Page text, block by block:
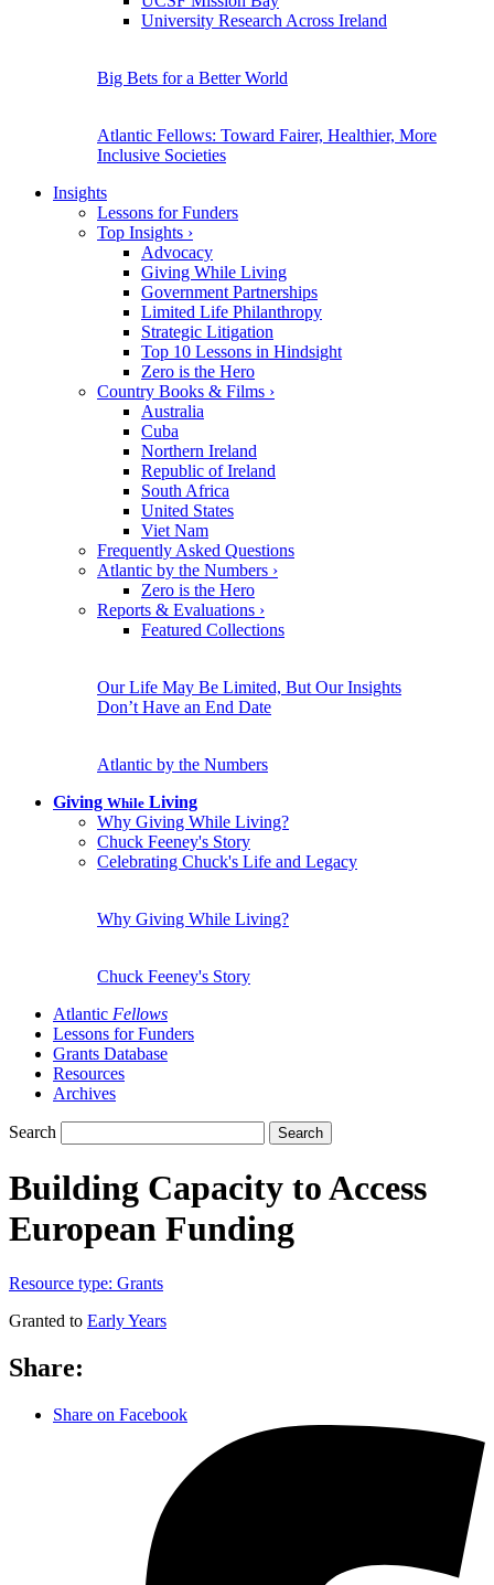
University Research Across Ireland
Big Bets for a Better World
Atlantic Fellows: Toward Fairer, Healthier, More
Inclusive Societies
Insights
Lessons for Funders
Top Insights ›
Advocacy
Giving While Living
Government Partnerships
Limited Life Philanthropy
Strategic Litigation
Top 10 Lessons in Hindsight
Zero is the Hero
Country Books & Films ›
Australia
Cuba
Northern Ireland
Republic of Ireland
South Africa
United States
Viet Nam
Frequently Asked Questions
Atlantic by the Numbers ›
Zero is the Hero
Reports & Evaluations ›
Featured Collections
Our Life May Be Limited, But Our Insights
Don’t Have an End Date
Atlantic by the Numbers
Giving While Living
Why Giving While Living?
Chuck Feeney's Story
Celebrating Chuck's Life and Legacy
Why Giving While Living?
Chuck Feeney's Story
Atlantic Fellows
Lessons for Funders
Grants Database
Resources
Archives
Search Search
Building Capacity to Access
European Funding
Resource type: Grants
Granted to Early Years
Share:
Share on Facebook